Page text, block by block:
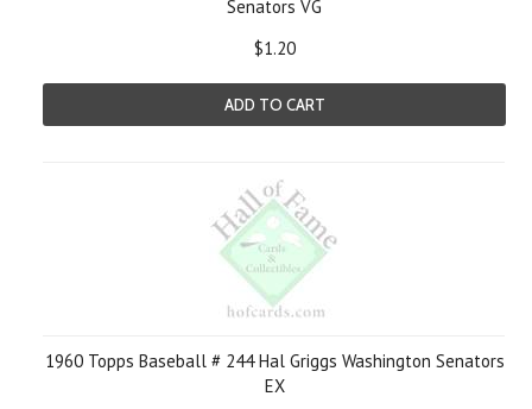
Senators VG
$1.20
ADD TO CART
1960 Topps Baseball # 244 Hal Griggs Washington Senators
EX